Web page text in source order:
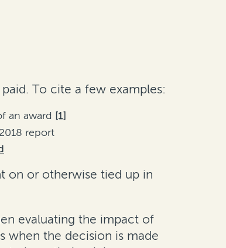
To cite a few examples:
an award [1]
report
on or otherwise tied up in
evaluating the impact of
when the decision is made